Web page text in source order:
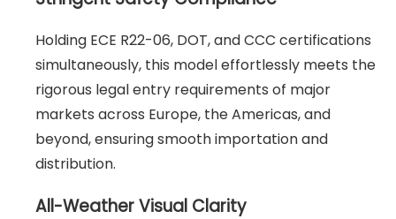
Holding ECE R22-06, DOT, and CCC certifications
simultaneously, this model effortlessly meets the
rigorous legal entry requirements of major
markets across Europe, the Americas, and
beyond, ensuring smooth importation and
distribution.
All-Weather Visual Clarity